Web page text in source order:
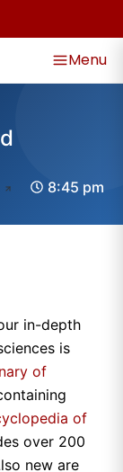
Menu
8:45 pm
in-depth
is
of
of
over 200
new are